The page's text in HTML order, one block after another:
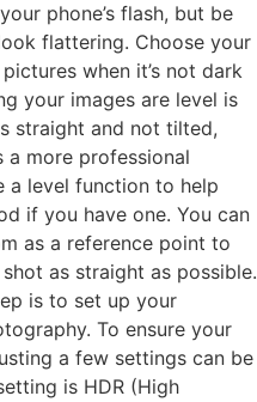
phone’s flash, but be
flattering. Choose your
when it’s not dark
your images are level is
straight and not tilted,
more professional
a level function to help
if you have one. You can
as a reference point to
as straight as possible.
is to set up your
To ensure your
a few settings can be
is HDR (High